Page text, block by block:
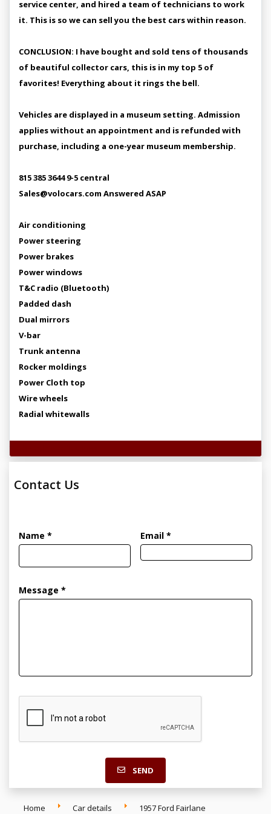
service center, and hired a team of technicians to work
it. This is so we can sell you the best cars within reason.
CONCLUSION: I have bought and sold tens of thousands
of beautiful collector cars, this is in my top 5 of
favorites! Everything about it rings the bell.
Vehicles are displayed in a museum setting. Admission
applies without an appointment and is refunded with
purchase, including a one-year museum membership.
815 385 3644 9-5 central
Sales@volocars.com Answered ASAP
Air conditioning
Power steering
Power brakes
Power windows
T&C radio (Bluetooth)
Padded dash
Dual mirrors
V-bar
Trunk antenna
Rocker moldings
Power Cloth top
Wire wheels
Radial whitewalls
Contact Us
Name * Email *
Message *
SEND
Home Car details 1957 Ford Fairlane